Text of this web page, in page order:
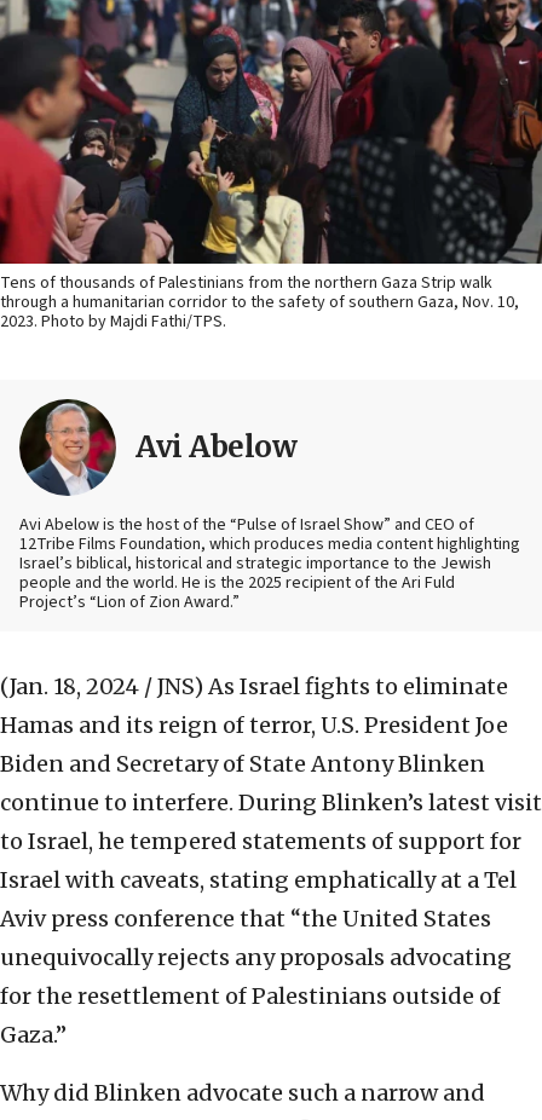
Tens of thousands of Palestinians from the northern Gaza Strip walk
through a humanitarian corridor to the safety of southern Gaza, Nov. 10,
2023. Photo by Majdi Fathi/TPS.
Avi Abelow
Avi Abelow is the host of the “Pulse of Israel Show” and CEO of
12Tribe Films Foundation, which produces media content highlighting
Israel’s biblical, historical and strategic importance to the Jewish
people and the world. He is the 2025 recipient of the Ari Fuld
Project’s “Lion of Zion Award.”
(Jan. 18, 2024 / JNS) As Israel fights to eliminate
Hamas and its reign of terror, U.S. President Joe
Biden and Secretary of State Antony Blinken
continue to interfere. During Blinken’s latest visit
to Israel, he tempered statements of support for
Israel with caveats, stating emphatically at a Tel
Aviv press conference that “the United States
unequivocally rejects any proposals advocating
for the resettlement of Palestinians outside of
Gaza.”
Why did Blinken advocate such a narrow and